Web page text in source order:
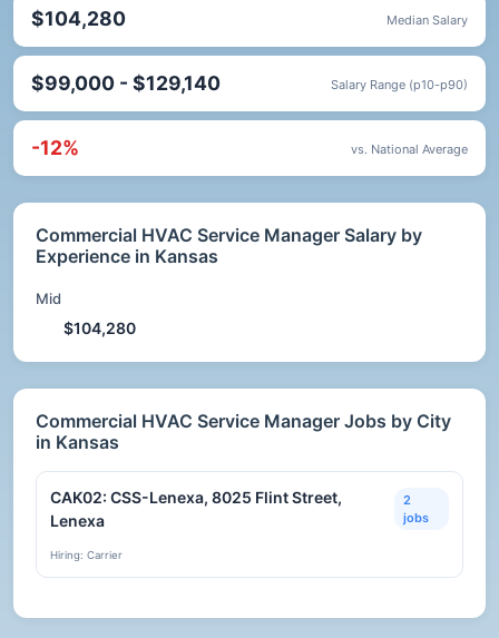
$104,280 Median Salary
$99,000 - $129,140 Salary Range (p10-p90)
-12% vs. National Average
Commercial HVAC Service Manager Salary by
Experience in Kansas
Mid
$104,280
Commercial HVAC Service Manager Jobs by City
in Kansas
CAK02: CSS-Lenexa, 8025 Flint Street,
Lenexa
2
jobs
Hiring: Carrier